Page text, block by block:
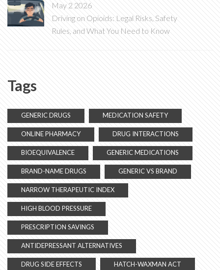
May 2 2026
Driving on Opioids: Legal Risks, Safety
Rules, and What You Need to Know
Tags
GENERIC DRUGS MEDICATION SAFETY
ONLINE PHARMACY DRUG INTERACTIONS
BIOEQUIVALENCE GENERIC MEDICATIONS
BRAND-NAME DRUGS GENERIC VS BRAND
NARROW THERAPEUTIC INDEX
HIGH BLOOD PRESSURE
PRESCRIPTION SAVINGS
ANTIDEPRESSANT ALTERNATIVES
DRUG SIDE EFFECTS HATCH-WAXMAN ACT